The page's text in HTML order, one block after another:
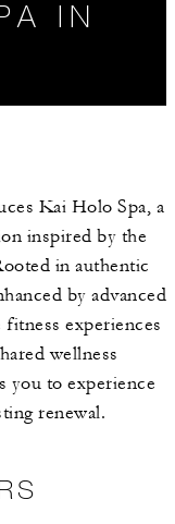
IN
Kai Holo Spa, a
inspired by the
in authentic
by advanced
experiences
wellness
you to experience
renewal.